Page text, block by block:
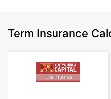
Term Insurance